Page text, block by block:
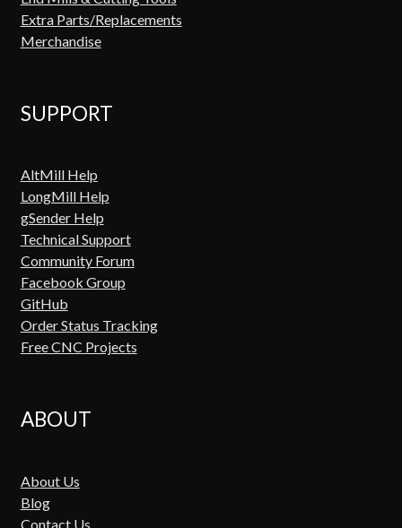
Extra Parts/Replacements
Merchandise
SUPPORT
AltMill Help
LongMill Help
gSender Help
Technical Support
Community Forum
Facebook Group
GitHub
Order Status Tracking
Free CNC Projects
ABOUT
About Us
Blog
Contact Us